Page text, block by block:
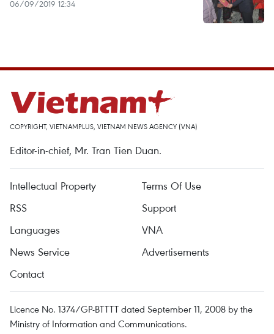
06/09/2019 12:34
COPYRIGHT, VIETNAMPLUS, VIETNAM NEWS AGENCY (VNA)
Editor-in-chief, Mr. Tran Tien Duan.
Intellectual Property
Terms Of Use
RSS
Support
Languages
VNA
News Service
Advertisements
Contact
Licence No. 1374/GP-BTTTT dated September 11, 2008 by the
Ministry of Information and Communications.